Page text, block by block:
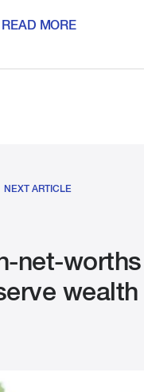
READ MORE
NEXT ARTICLE
net-
wealth